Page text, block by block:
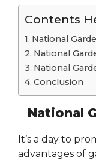
Contents
National
National
National
Conclusion
National
It’s a day to
advantages of